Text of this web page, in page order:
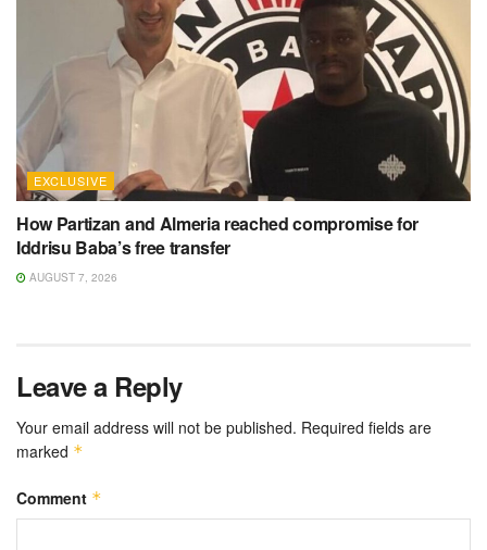
EXCLUSIVE
How Partizan and Almeria reached compromise for
Iddrisu Baba’s free transfer
AUGUST 7, 2026
Leave a Reply
Your email address will not be published. Required fields are
marked *
Comment *